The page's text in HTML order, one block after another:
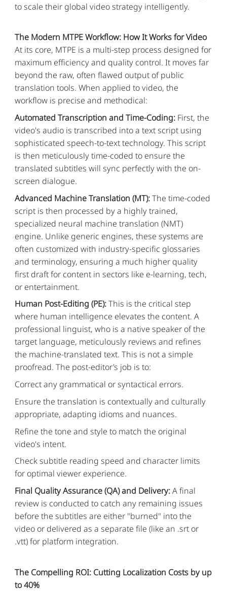
to scale their global video strategy intelligently.
The Modern MTPE Workflow: How It Works for Video
At its core, MTPE is a multi-step process designed for
maximum efficiency and quality control. It moves far
beyond the raw, often flawed output of public
translation tools. When applied to video, the
workflow is precise and methodical:
Automated Transcription and Time-Coding: First, the
video's audio is transcribed into a text script using
sophisticated speech-to-text technology. This script
is then meticulously time-coded to ensure the
translated subtitles will sync perfectly with the on-
screen dialogue.
Advanced Machine Translation (MT):The time-coded
script is then processed by a highly trained,
specialized neural machine translation (NMT)
engine. Unlike generic engines, these systems are
often customized with industry-specific glossaries
and terminology, ensuring a much higher quality
first draft for content in sectors like e-learning, tech,
or entertainment.
Human Post-Editing (PE):This is the critical step
where human intelligence elevates the content. A
professional linguist, who is a native speaker of the
target language, meticulously reviews and refines
the machine-translated text. This is not a simple
proofread. The post-editor’s job is to:
Correct any grammatical or syntactical errors.
Ensure the translation is contextually and culturally
appropriate, adapting idioms and nuances.
Refine the tone and style to match the original
video's intent.
Check subtitle reading speed and character limits
for optimal viewer experience.
Final Quality Assurance (QA) and Delivery:A final
review is conducted to catch any remaining issues
before the subtitles are either "burned" into the
video or delivered as a separate file (like an .srt or
.vtt) for platform integration.
The Compelling ROI: Cutting Localization Costs by up
to 40%